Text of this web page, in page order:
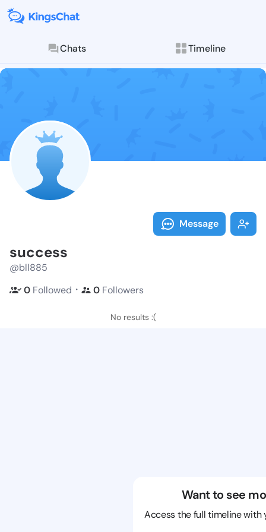
Chats Timeline
Follow
Explore posts &
Message
success
@bll885
0 Followed ・ 0 Followers
No results :(
Want to see
Access the full timeline with